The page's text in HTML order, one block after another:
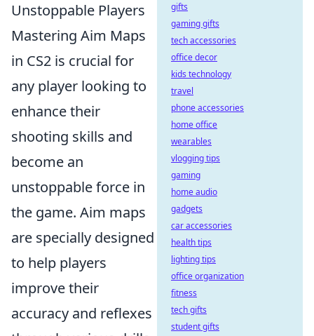
Unstoppable Players
Mastering Aim Maps
in CS2 is crucial for
any player looking to
enhance their
shooting skills and
become an
unstoppable force in
the game. Aim maps
are specially designed
to help players
improve their
accuracy and reflexes
gifts
gaming gifts
tech accessories
office decor
kids technology
travel
phone accessories
home office
wearables
vlogging tips
gaming
home audio
gadgets
car accessories
health tips
lighting tips
office organization
fitness
tech gifts
student gifts